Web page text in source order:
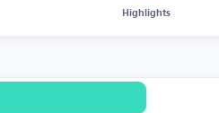
Highlights